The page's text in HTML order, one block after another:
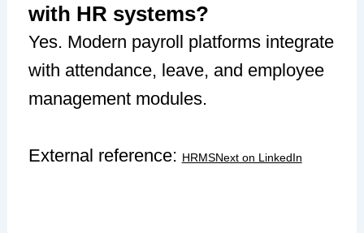
with HR systems?
Yes. Modern payroll platforms integrate
with attendance, leave, and employee
management modules.
External reference: HRMSNext on LinkedIn